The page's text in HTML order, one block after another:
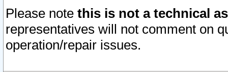
Please note this is not a technical
representatives will not comment on
operation/repair issues.